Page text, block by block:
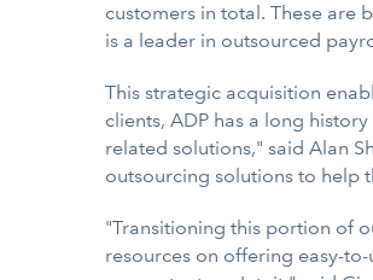
customers in total. These are
is a leader in outsourced
This strategic acquisition
clients, ADP has a long
related solutions," said Alan
outsourcing solutions to help
"Transitioning this portion of
resources on offering easy-